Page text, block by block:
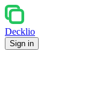
Decklio
Sign in